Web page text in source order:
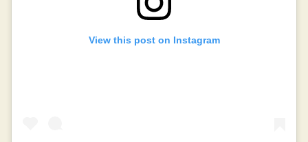
View this post on Instagram